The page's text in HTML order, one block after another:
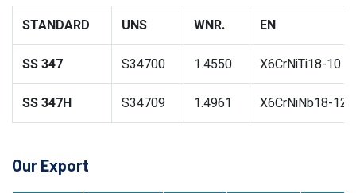
STANDARD UNS WNR. EN
SS 347 S34700 1.4550 X6CrNiTi18-10
SS 347H S34709 1.4961 X6CrNiNb18-12
Our Export